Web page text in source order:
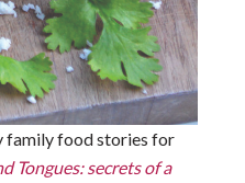
family food stories for
Tongues: secrets of a